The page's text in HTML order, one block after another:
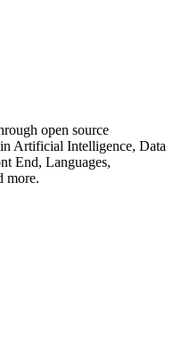
open source
Artificial Intelligence, Data
End, Languages,
more.